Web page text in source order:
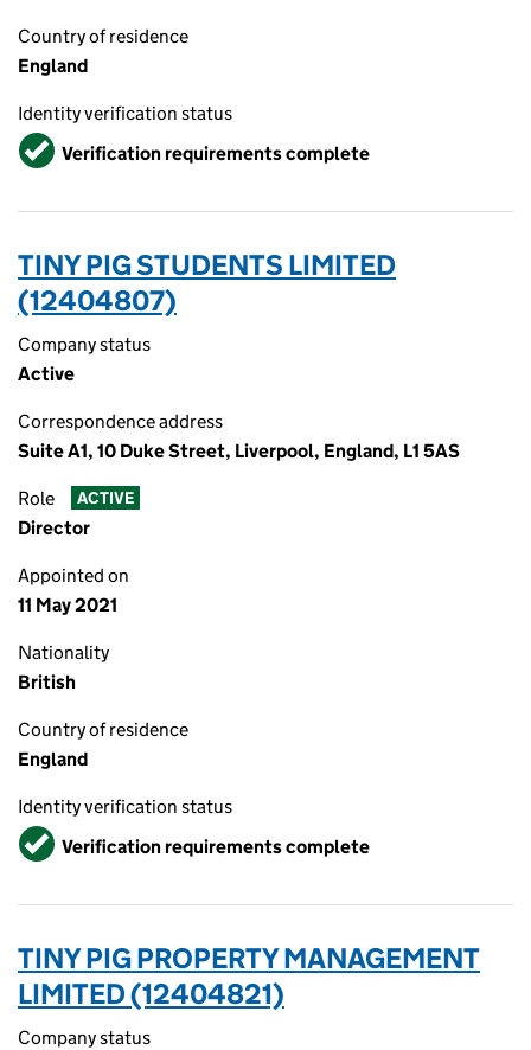
Country of residence
England
Identity verification status
VerifiedVerification requirements complete
TINY PIG STUDENTS LIMITED
(12404807)
Company status
Active
Correspondence address
Suite A1, 10 Duke Street, Liverpool, England, L1 5AS
Role ACTIVE
Director
Appointed on
11 May 2021
Nationality
British
Country of residence
England
Identity verification status
VerifiedVerification requirements complete
TINY PIG PROPERTY MANAGEMENT
LIMITED (12404821)
Company status